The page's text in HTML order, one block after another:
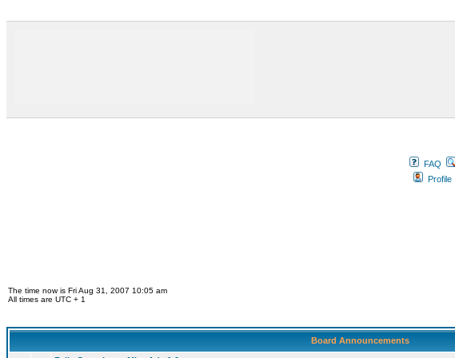
FAQ
Profile
The time now is Fri Aug 31, 2007 10:05 am
All times are UTC + 1
Board Announcements